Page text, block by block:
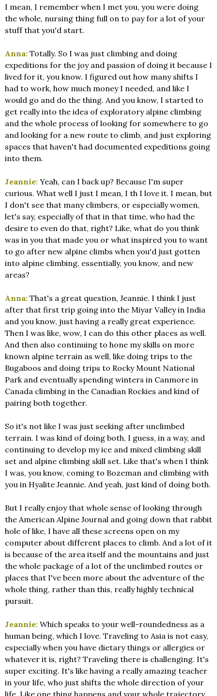
I mean, I remember when I met you, you were doing
the whole, nursing thing full on to pay for a lot of your
stuff that you'd start.
Anna: Totally. So I was just climbing and doing
expeditions for the joy and passion of doing it because I
lived for it, you know. I figured out how many shifts I
had to work, how much money I needed, and like I
would go and do the thing. And you know, I started to
get really into the idea of exploratory alpine climbing
and the whole process of looking for somewhere to go
and looking for a new route to climb, and just exploring
spaces that haven't had documented expeditions going
into them.
Jeannie: Yeah, can I back up? Because I'm super
curious. What well I just I mean, I th I love it. I mean, but
I don't see that many climbers, or especially women,
let's say, especially of that in that time, who had the
desire to even do that, right? Like, what do you think
was in you that made you or what inspired you to want
to go after new alpine climbs when you'd just gotten
into alpine climbing, essentially, you know, and new
areas?
Anna: That's a great question, Jeannie. I think I just
after that first trip going into the Miyar Valley in India
and you know, just having a really great experience.
Then I was like, wow, I can do this other places as well.
And then also continuing to hone my skills on more
known alpine terrain as well, like doing trips to the
Bugaboos and doing trips to Rocky Mount National
Park and eventually spending winters in Canmore in
Canada climbing in the Canadian Rockies and kind of
pairing both together.
So it's not like I was just seeking after unclimbed
terrain. I was kind of doing both, I guess, in a way, and
continuing to develop my ice and mixed climbing skill
set and alpine climbing skill set. Like that's when I think
I was, you know, coming to Bozeman and climbing with
you in Hyalite Jeannie. And yeah, just kind of doing both.
But I really enjoy that whole sense of looking through
the American Alpine Journal and going down that rabbit
hole of like, I have all these screens open on my
computer about different places to climb. And a lot of it
is because of the area itself and the mountains and just
the whole package of a lot of the unclimbed routes or
places that I've been more about the adventure of the
whole thing, rather than this, really highly technical
pursuit.
Jeannie: Which speaks to your well-roundedness as a
human being, which I love. Traveling to Asia is not easy,
especially when you have dietary things or allergies or
whatever it is, right? Traveling there is challenging. It's
super exciting. It's like having a really amazing teacher
in your life, who just shifts the whole direction of your
life. Like one thing happens and your whole trajectory